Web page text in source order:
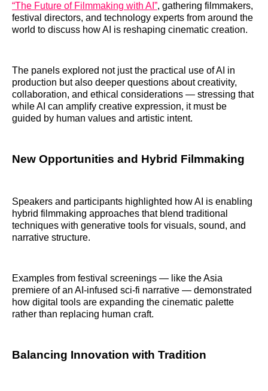
“The Future of Filmmaking with AI”, gathering filmmakers,
festival directors, and technology experts from around the
world to discuss how AI is reshaping cinematic creation.
The panels explored not just the practical use of AI in
production but also deeper questions about creativity,
collaboration, and ethical considerations — stressing that
while AI can amplify creative expression, it must be
guided by human values and artistic intent.
New Opportunities and Hybrid Filmmaking
Speakers and participants highlighted how AI is enabling
hybrid filmmaking approaches that blend traditional
techniques with generative tools for visuals, sound, and
narrative structure.
Examples from festival screenings — like the Asia
premiere of an AI‑infused sci‑fi narrative — demonstrated
how digital tools are expanding the cinematic palette
rather than replacing human craft.
Balancing Innovation with Tradition